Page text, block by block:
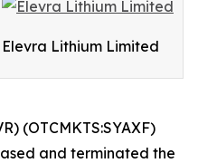
Elevra Lithium Limited
(OTCMKTS:SYAXF)
and terminated the